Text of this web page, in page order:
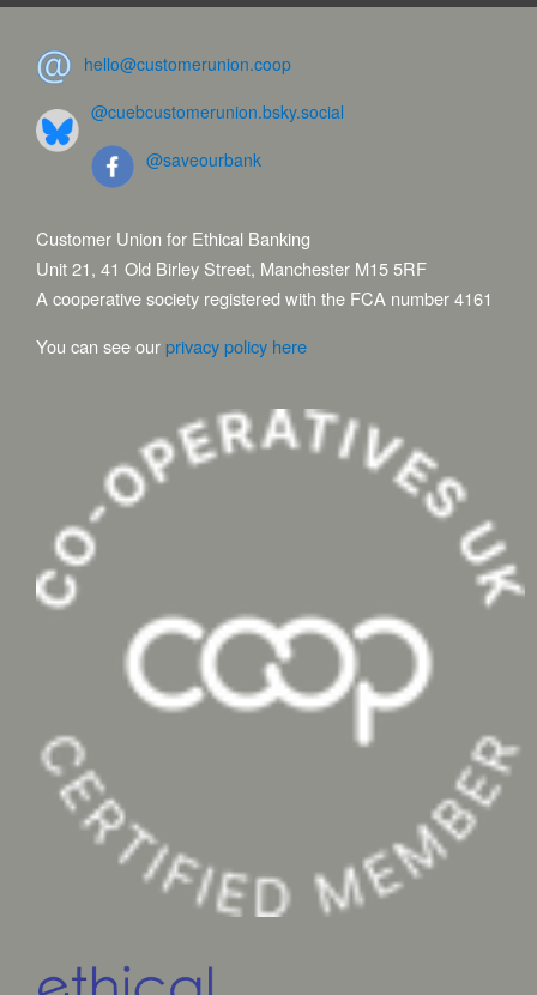
hello@customerunion.coop
@cuebcustomerunion.bsky.social
@saveourbank
Customer Union for Ethical Banking
Unit 21, 41 Old Birley Street, Manchester M15 5RF
A cooperative society registered with the FCA number 4161
You can see ourprivacy policy here